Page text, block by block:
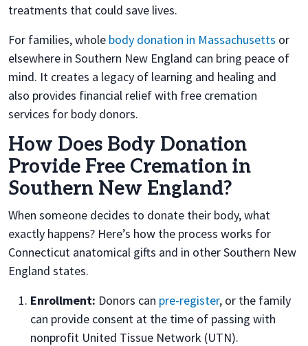
treatments that could save lives.
For families, whole body donation in Massachusetts or
elsewhere in Southern New England can bring peace of
mind. It creates a legacy of learning and healing and
also provides financial relief with free cremation
services for body donors.
How Does Body Donation
Provide Free Cremation in
Southern New England?
When someone decides to donate their body, what
exactly happens? Here’s how the process works for
Connecticut anatomical gifts and in other Southern New
England states.
Enrollment: Donors can pre-register, or the family
can provide consent at the time of passing with
nonprofit United Tissue Network (UTN).